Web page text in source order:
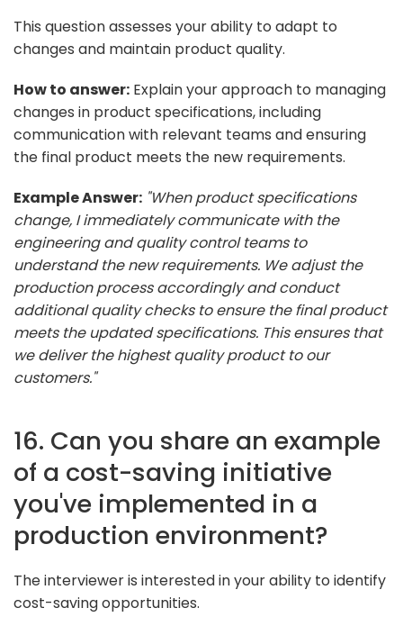
This question assesses your ability to adapt to
changes and maintain product quality.
How to answer: Explain your approach to managing
changes in product specifications, including
communication with relevant teams and ensuring
the final product meets the new requirements.
Example Answer: "When product specifications
change, I immediately communicate with the
engineering and quality control teams to
understand the new requirements. We adjust the
production process accordingly and conduct
additional quality checks to ensure the final product
meets the updated specifications. This ensures that
we deliver the highest quality product to our
customers."
16. Can you share an example
of a cost-saving initiative
you've implemented in a
production environment?
The interviewer is interested in your ability to identify
cost-saving opportunities.